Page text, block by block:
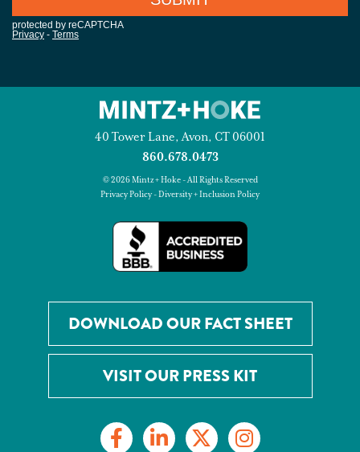
40 Tower Lane, Avon, CT 06001
860.678.0473
© 2026 Mintz + Hoke - All Rights Reserved
Privacy Policy-Diversity + Inclusion Policy
DOWNLOAD OUR FACT SHEET
VISIT OUR PRESS KIT